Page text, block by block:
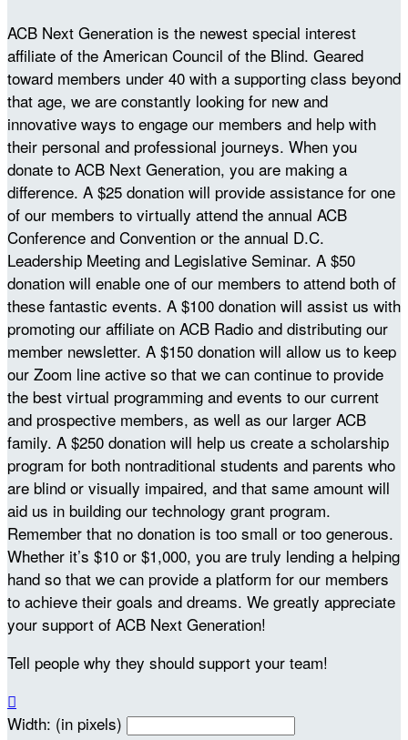
ACB Next Generation is the newest special interest
affiliate of the American Council of the Blind. Geared
toward members under 40 with a supporting class beyond
that age, we are constantly looking for new and
innovative ways to engage our members and help with
their personal and professional journeys. When you
donate to ACB Next Generation, you are making a
difference. A $25 donation will provide assistance for one
of our members to virtually attend the annual ACB
Conference and Convention or the annual D.C.
Leadership Meeting and Legislative Seminar. A $50
donation will enable one of our members to attend both of
these fantastic events. A $100 donation will assist us with
promoting our affiliate on ACB Radio and distributing our
member newsletter. A $150 donation will allow us to keep
our Zoom line active so that we can continue to provide
the best virtual programming and events to our current
and prospective members, as well as our larger ACB
family. A $250 donation will help us create a scholarship
program for both nontraditional students and parents who
are blind or visually impaired, and that same amount will
aid us in building our technology grant program.
Remember that no donation is too small or too generous.
Whether it’s $10 or $1,000, you are truly lending a helping
hand so that we can provide a platform for our members
to achieve their goals and dreams. We greatly appreciate
your support of ACB Next Generation!
Tell people why they should support your team!

Width: (in pixels)